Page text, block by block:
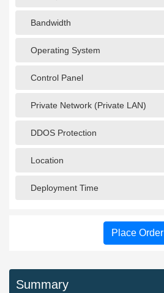
Bandwidth
Operating System
Control Panel
Private Network (Private LAN)
DDOS Protection
Location
Deployment Time
Place Order
Summary